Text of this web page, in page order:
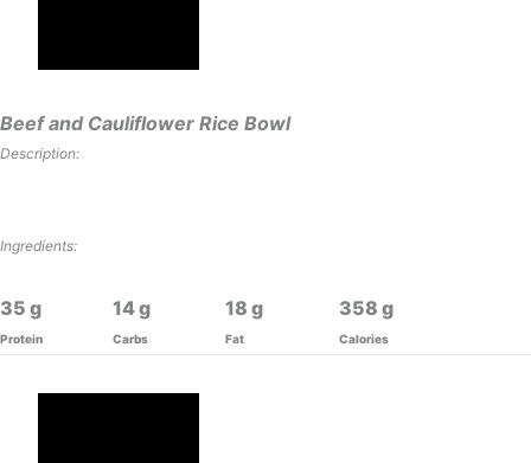
Beef and Cauliflower Rice Bowl
Description:
Ingredients:
35
Protein
14
Carbs
18
Fat
358
Calories